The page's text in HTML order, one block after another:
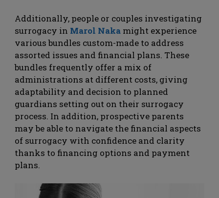
Additionally, people or couples investigating
surrogacy in Marol Naka might experience
various bundles custom-made to address
assorted issues and financial plans. These
bundles frequently offer a mix of
administrations at different costs, giving
adaptability and decision to planned
guardians setting out on their surrogacy
process. In addition, prospective parents
may be able to navigate the financial aspects
of surrogacy with confidence and clarity
thanks to financing options and payment
plans.